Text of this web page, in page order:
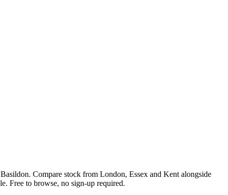
Compare stock from London, Essex and Kent alongside
Free to browse, no sign-up required.